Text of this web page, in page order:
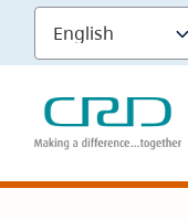
Skip
main
content